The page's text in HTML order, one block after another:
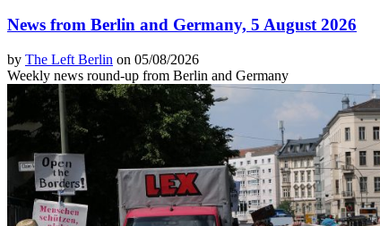
News from Berlin and Germany, 5 August 2026
by The Left Berlin on 05/08/2026
Weekly news round-up from Berlin and Germany